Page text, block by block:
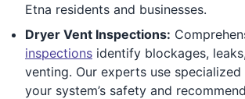
Etna residents and businesses.
Dryer Vent Inspections:
inspections identify blockages,
venting. Our experts use
your system’s safety and